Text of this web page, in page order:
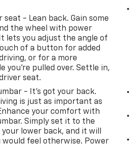
- Lean back. Gain some
the wheel with power
lets you adjust the angle of
of a button for added
or for a more
you’re pulled over. Settle in,
seat.
- It’s got your back.
is just as important as
your comfort with
Simply set it to the
lower back, and it will
feel otherwise. Power